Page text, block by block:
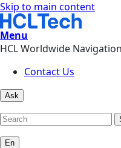
Skip to main content
Menu
HCL Worldwide Navigation
Contact Us
Ask
En